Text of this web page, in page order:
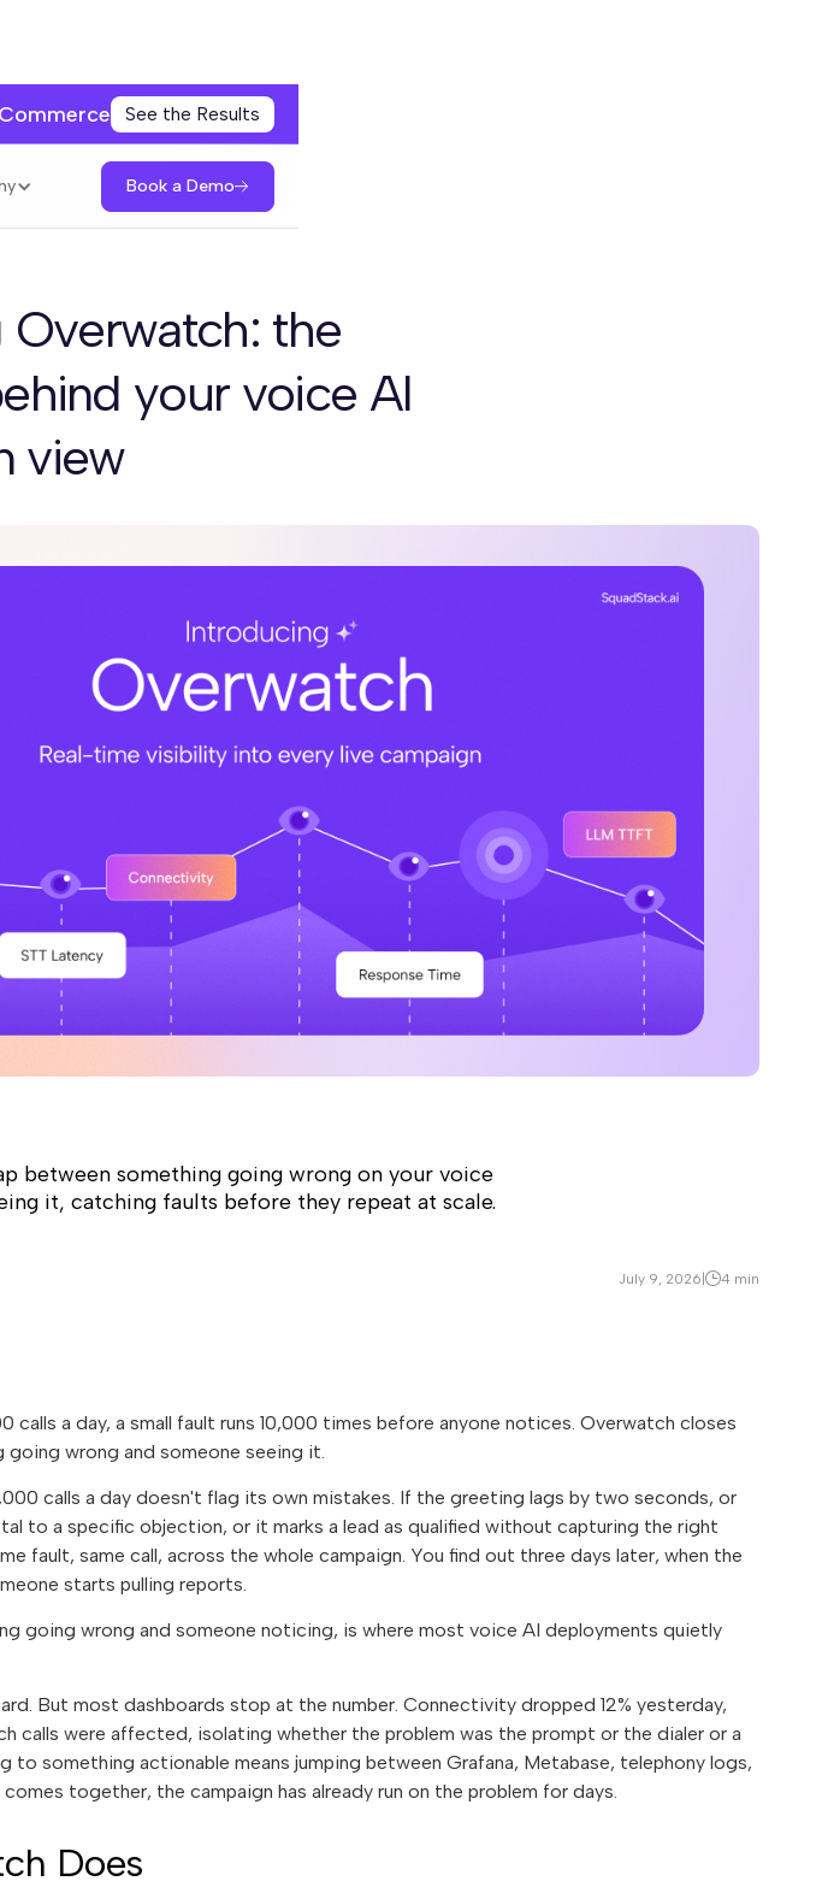
See the Results
Book a Demo
the
your voice AI
view
between something going wrong on your voice
it, catching faults before they repeat at scale.
July 9, 2026| 4 min
calls a day, a small fault runs 10,000 times before anyone notices. Overwatch closes
wrong and someone seeing it.
calls a day doesn't flag its own mistakes. If the greeting lags by two seconds, or
to a specific objection, or it marks a lead as qualified without capturing the right
fault, same call, across the whole campaign. You find out three days later, when the
starts pulling reports.
going wrong and someone noticing, is where most voice AI deployments quietly
But most dashboards stop at the number. Connectivity dropped 12% yesterday,
calls were affected, isolating whether the problem was the prompt or the dialer or a
to something actionable means jumping between Grafana, Metabase, telephony logs,
together, the campaign has already run on the problem for days.
Does